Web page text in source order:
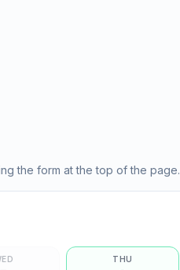
the form at the top of the page.